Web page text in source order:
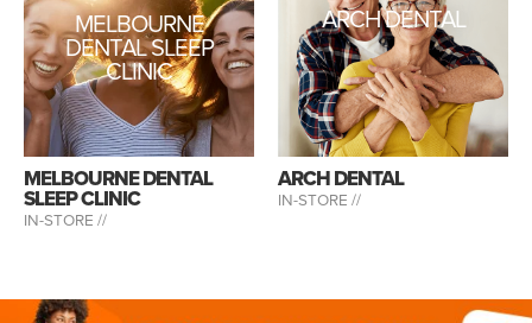
MELBOURNE
DENTAL SLEEP
CLINIC
MELBOURNE DENTAL
SLEEP CLINIC
IN-STORE //
ARCH DENTAL
ARCH DENTAL
IN-STORE //